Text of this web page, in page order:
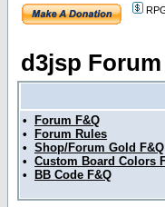
d3jsp
•
Forum F&Q
•
Forum Rules
• Shop/Forum Gold F&Q
• Custom Board Colors
•
BB Code F&Q